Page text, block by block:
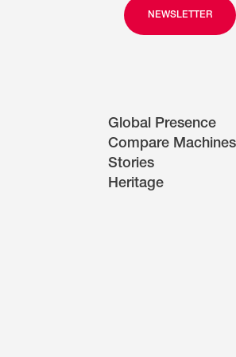
NEWSLETTER
Global Presence
Compare Machines
Stories
Heritage